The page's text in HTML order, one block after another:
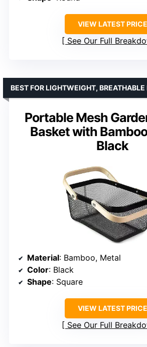
VIEW LATEST PRICE
See Our Full
Portable Mesh
Basket with
Black
BEST FOR LIGHTWEIGHT,
Material: Bamboo, Metal
Color: Black
Shape: Square
VIEW LATEST PRICE
See Our Full